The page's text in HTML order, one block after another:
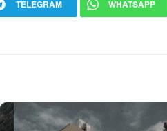
TELEGRAM WHATSAPP